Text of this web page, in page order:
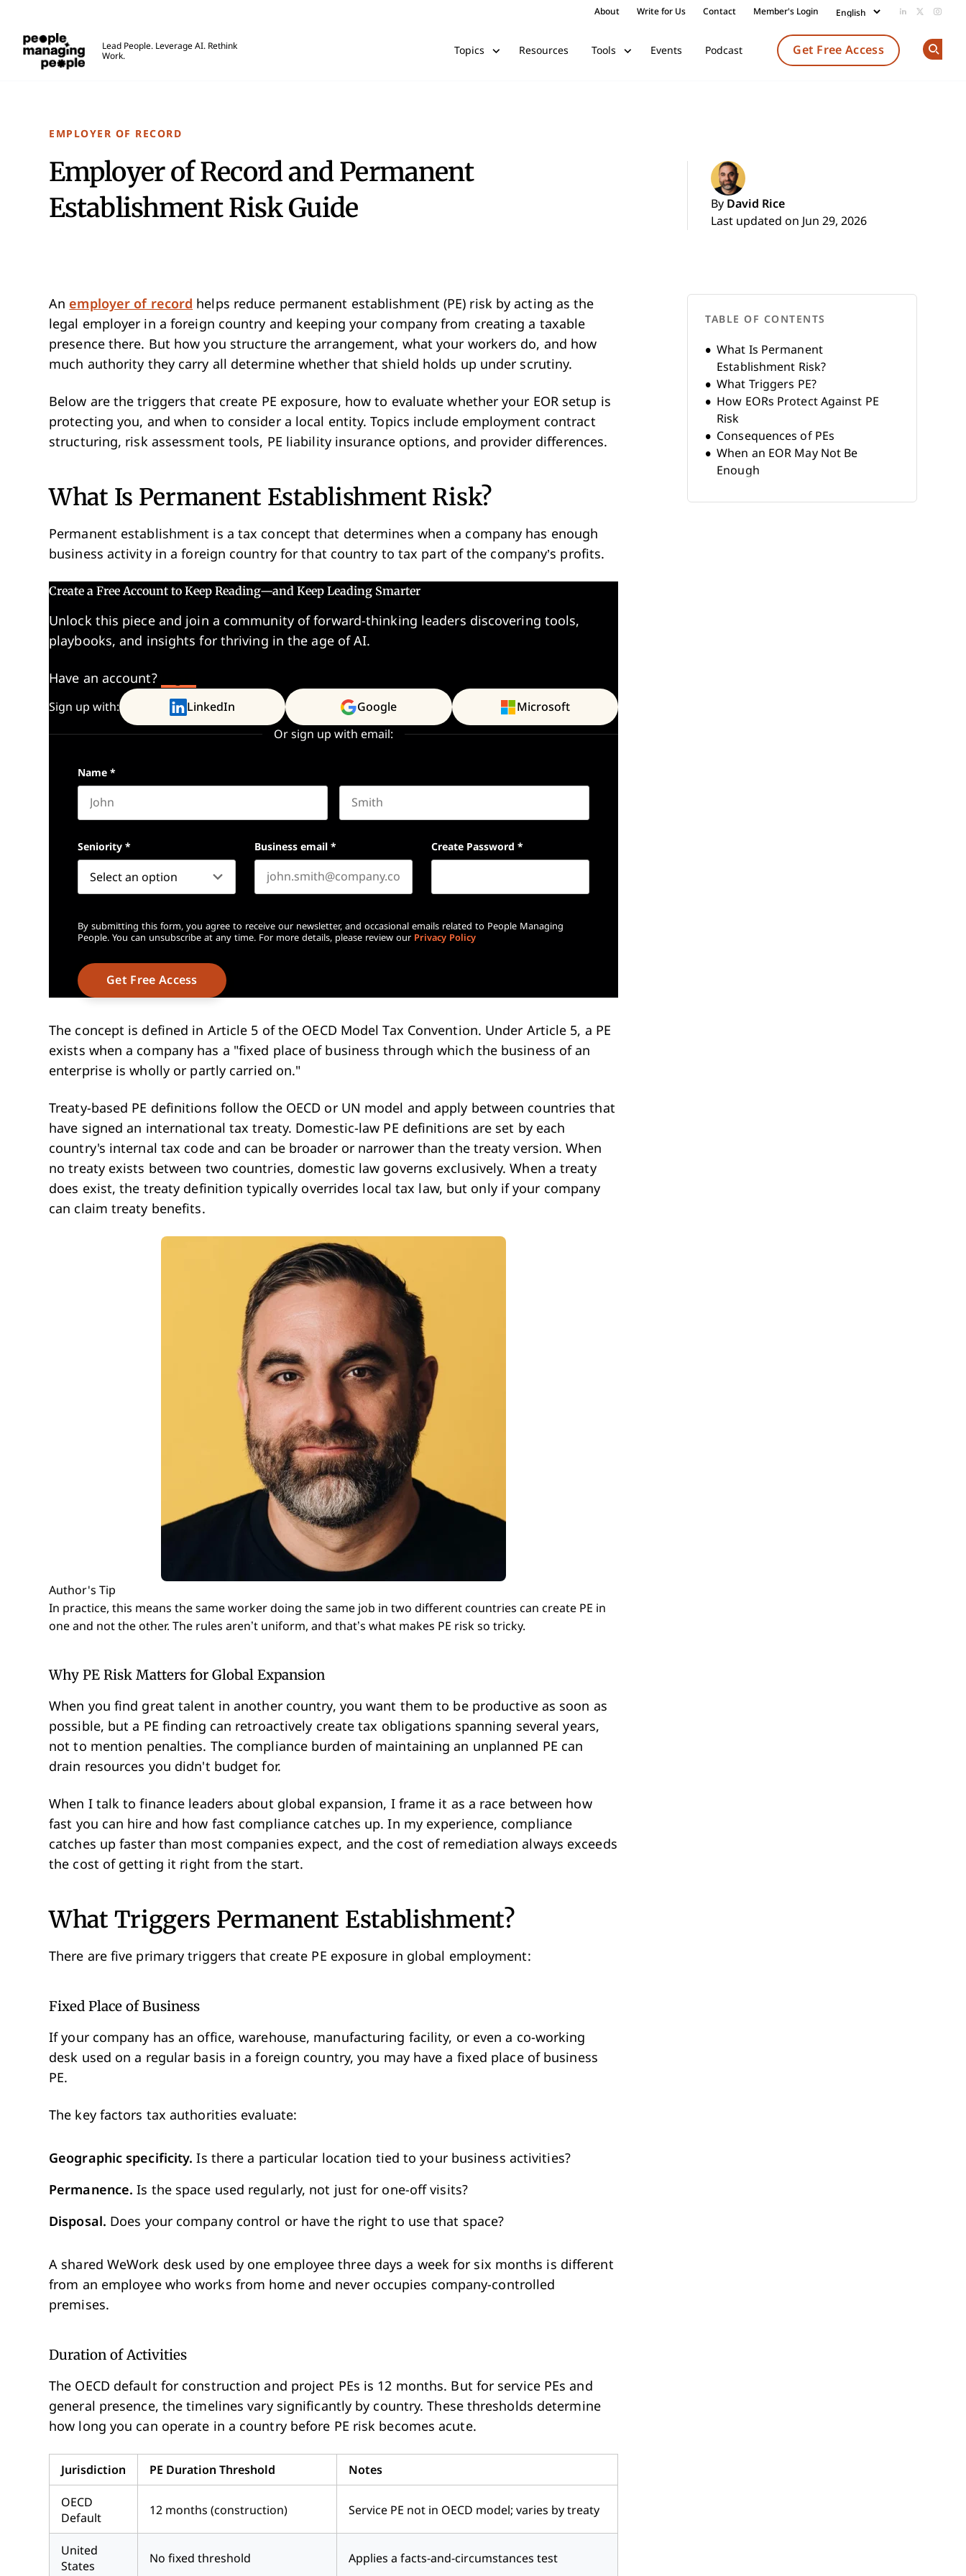
About Write for Us Contact Member's Login Add us on
Follow
Lead People. Leverage AI. Rethink
Work.
Topics Resources Tools Events Podcast Get Free Access
EMPLOYER OF RECORD
Employer of Record and Permanent
Establishment Risk Guide
By David Rice
Last updated on Jun 29, 2026
An employer of record helps reduce permanent establishment (PE) risk by acting as the
legal employer in a foreign country and keeping your company from creating a taxable
presence there. But how you structure the arrangement, what your workers do, and how
much authority they carry all determine whether that shield holds up under scrutiny.
Below are the triggers that create PE exposure, how to evaluate whether your EOR setup is
protecting you, and when to consider a local entity. Topics include employment contract
structuring, risk assessment tools, PE liability insurance options, and provider differences.
What Is Permanent Establishment Risk?
Permanent establishment is a tax concept that determines when a company has enough
business activity in a foreign country for that country to tax part of the company’s profits.
Create a Free Account to Keep Reading—and Keep Leading Smarter
Unlock this piece and join a community of forward-thinking leaders discovering tools,
playbooks, and insights for thriving in the age of AI.
Have an account?
Sign up with: LinkedIn Google Microsoft
Or sign up with email:
Name *
Seniority * Business email * Create Password *
By submitting this form, you agree to receive our newsletter, and occasional emails related to People Managing
People. You can unsubscribe at any time. For more details, please review our Privacy Policy
The concept is defined in Article 5 of the OECD Model Tax Convention. Under Article 5, a PE
exists when a company has a "fixed place of business through which the business of an
enterprise is wholly or partly carried on."
Treaty-based PE definitions follow the OECD or UN model and apply between countries that
have signed an international tax treaty. Domestic-law PE definitions are set by each
country's internal tax code and can be broader or narrower than the treaty version. When
no treaty exists between two countries, domestic law governs exclusively. When a treaty
does exist, the treaty definition typically overrides local tax law, but only if your company
can claim treaty benefits.
Author's Tip
In practice, this means the same worker doing the same job in two different countries can create PE in
one and not the other. The rules aren’t uniform, and that’s what makes PE risk so tricky.
Why PE Risk Matters for Global Expansion
When you find great talent in another country, you want them to be productive as soon as
possible, but a PE finding can retroactively create tax obligations spanning several years,
not to mention penalties. The compliance burden of maintaining an unplanned PE can
drain resources you didn't budget for.
When I talk to finance leaders about global expansion, I frame it as a race between how
fast you can hire and how fast compliance catches up. In my experience, compliance
catches up faster than most companies expect, and the cost of remediation always exceeds
the cost of getting it right from the start.
What Triggers Permanent Establishment?
There are five primary triggers that create PE exposure in global employment:
Fixed Place of Business
If your company has an office, warehouse, manufacturing facility, or even a co-working
desk used on a regular basis in a foreign country, you may have a fixed place of business
PE.
The key factors tax authorities evaluate:
Geographic specificity. Is there a particular location tied to your business activities?
Permanence. Is the space used regularly, not just for one-off visits?
Disposal. Does your company control or have the right to use that space?
A shared WeWork desk used by one employee three days a week for six months is different
from an employee who works from home and never occupies company-controlled
premises.
Duration of Activities
The OECD default for construction and project PEs is 12 months. But for service PEs and
general presence, the timelines vary significantly by country. These thresholds determine
how long you can operate in a country before PE risk becomes acute.
Jurisdiction PE Duration Threshold Notes
OECD
Default
12 months (construction) Service PE not in OECD model; varies by treaty
United
States
No fixed threshold Applies a facts-and-circumstances test
TABLE OF CONTENTS
What Is Permanent
Establishment Risk?
What Triggers PE?
How EORs Protect Against PE
Risk
Consequences of PEs
When an EOR May Not Be
Enough